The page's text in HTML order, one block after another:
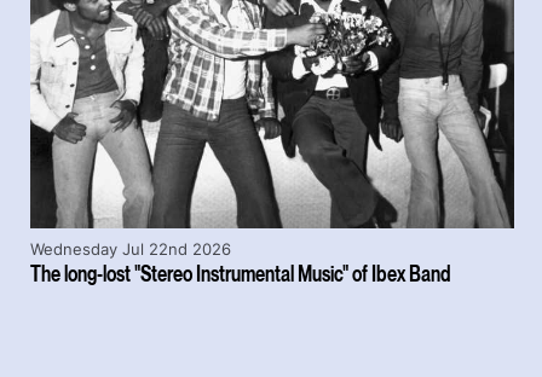
The long-lost "Stereo Instrumental Music" of Ibex Band
Wednesday Jul 22nd 2026